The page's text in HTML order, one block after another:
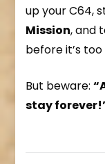
up your C64,
Mission, and
before it’s
But beware:
stay